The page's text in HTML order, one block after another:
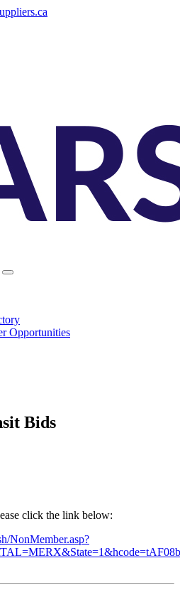
Opportunities
Bids
click the link below:
NonMember.asp?